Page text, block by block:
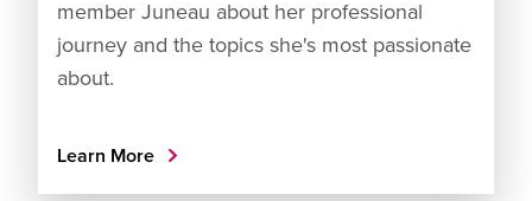
member Juneau about her professional
journey and the topics she's most passionate
about.
Learn More